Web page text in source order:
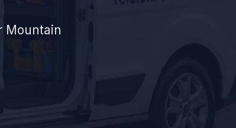
Mountain